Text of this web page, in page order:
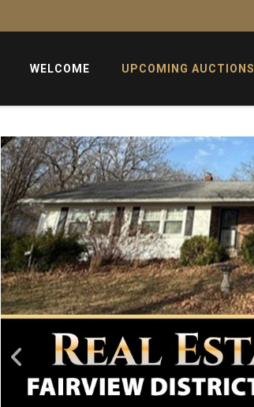
WELCOME UPCOMING AUCTIONS